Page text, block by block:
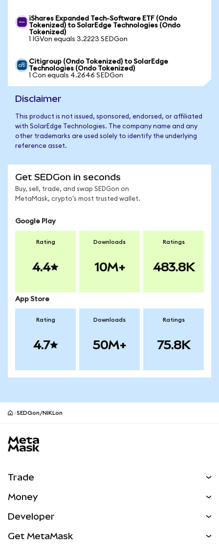
iShares Expanded Tech-Software ETF (Ondo
Tokenized) to SolarEdge Technologies (Ondo
Tokenized)
1 IGVon equals 3.2223 SEDGon
Citigroup (Ondo Tokenized) to SolarEdge
Technologies (Ondo Tokenized)
1 Con equals 4.2646 SEDGon
Disclaimer
This product is not issued, sponsored, endorsed, or affiliated
with SolarEdge Technologies. The company name and any
other trademarks are used solely to identify the underlying
reference asset.
Get SEDGon in seconds
Buy, sell, trade, and swap SEDGon on
MetaMask, crypto's most trusted wallet.
Google Play
Rating
4.4
Downloads
10M+
Ratings
483.8K
App Store
Rating
4.7
Downloads
50M+
Ratings
75.8K
SEDGon/NIKLon
Trade
NEW
RWAs
Money
Developer
Get MetaMask